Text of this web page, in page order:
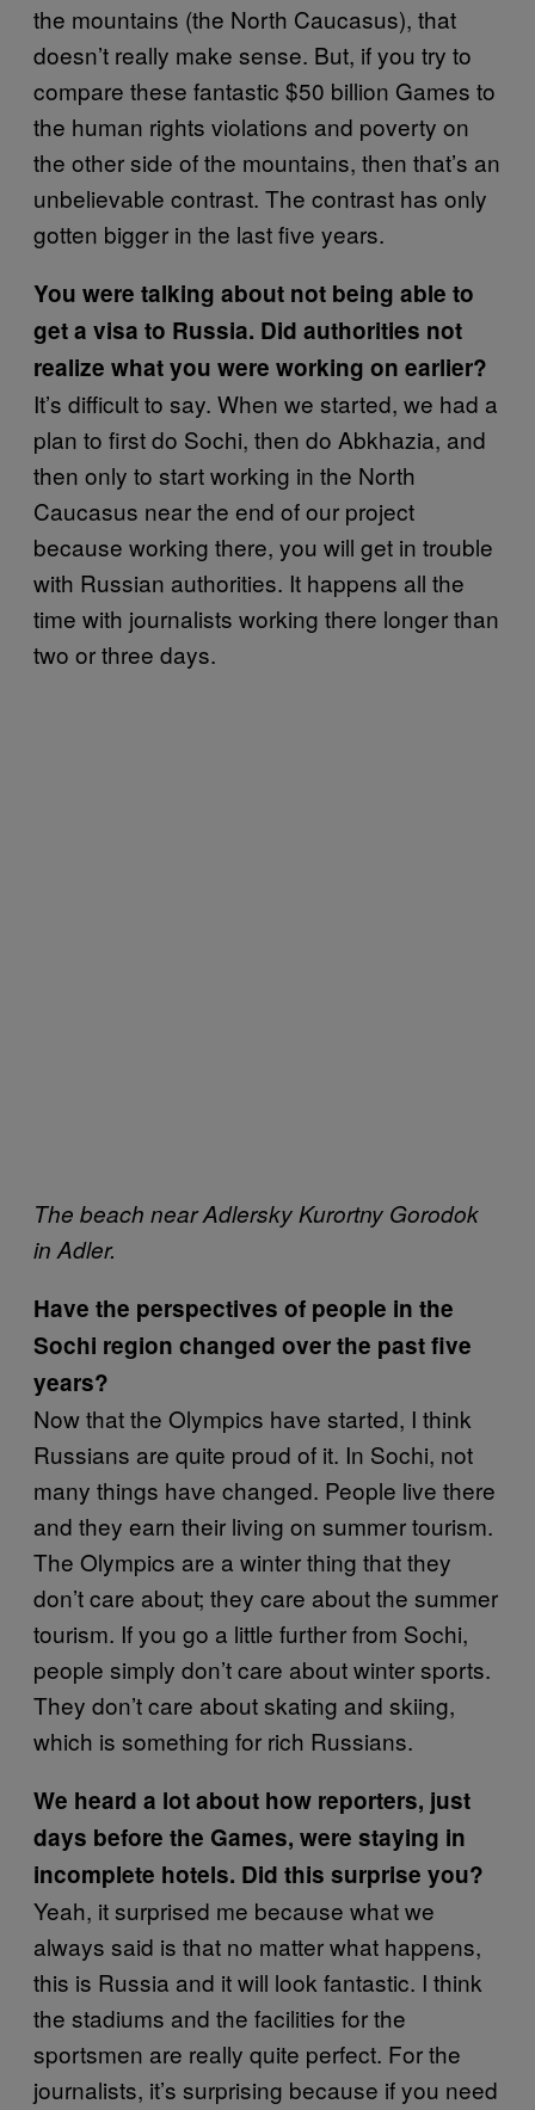
the mountains (the North Caucasus), that
doesn’t really make sense. But, if you try to
compare these fantastic $50 billion Games to
the human rights violations and poverty on
the other side of the mountains, then that’s an
unbelievable contrast. The contrast has only
gotten bigger in the last five years.
You were talking about not being able to
get a visa to Russia. Did authorities not
realize what you were working on earlier?
It’s difficult to say. When we started, we had a
plan to first do Sochi, then do Abkhazia, and
then only to start working in the North
Caucasus near the end of our project
because working there, you will get in trouble
with Russian authorities. It happens all the
time with journalists working there longer than
two or three days.
The beach near Adlersky Kurortny Gorodok
in Adler.
Have the perspectives of people in the
Sochi region changed over the past five
years?
Now that the Olympics have started, I think
Russians are quite proud of it. In Sochi, not
many things have changed. People live there
and they earn their living on summer tourism.
The Olympics are a winter thing that they
don’t care about; they care about the summer
tourism. If you go a little further from Sochi,
people simply don’t care about winter sports.
They don’t care about skating and skiing,
which is something for rich Russians.
We heard a lot about how reporters, just
days before the Games, were staying in
incomplete hotels. Did this surprise you?
Yeah, it surprised me because what we
always said is that no matter what happens,
this is Russia and it will look fantastic. I think
the stadiums and the facilities for the
sportsmen are really quite perfect. For the
journalists, it’s surprising because if you need